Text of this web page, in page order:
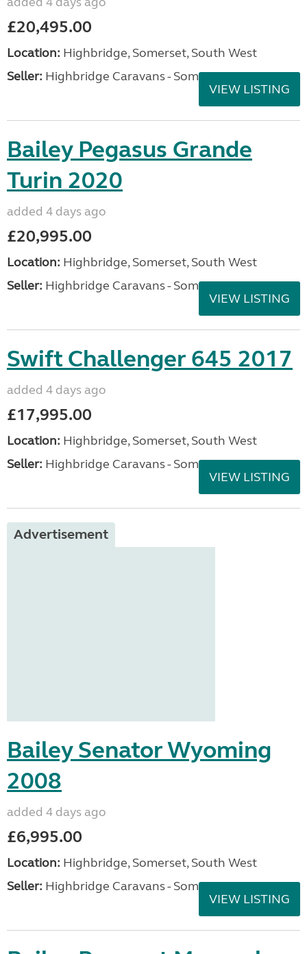
£20,495.00
Location: Highbridge, Somerset, South West
Seller: Highbridge Caravans - Somerset
VIEW LISTING
Bailey Pegasus Grande
Turin 2020
added 4 days ago
£20,995.00
Location: Highbridge, Somerset, South West
Seller: Highbridge Caravans - Somerset
VIEW LISTING
Swift Challenger 645 2017
added 4 days ago
£17,995.00
Location: Highbridge, Somerset, South West
Seller: Highbridge Caravans - Somerset
VIEW LISTING
Advertisement
Bailey Senator Wyoming
2008
added 4 days ago
£6,995.00
Location: Highbridge, Somerset, South West
Seller: Highbridge Caravans - Somerset
VIEW LISTING